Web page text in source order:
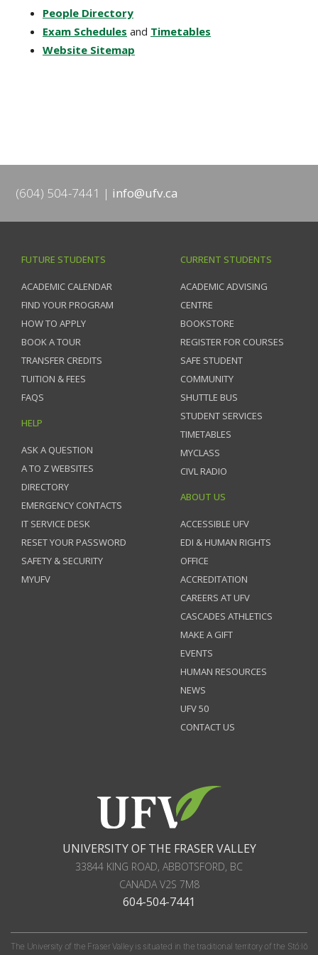
People Directory
Exam Schedules and Timetables
Website Sitemap
(604) 504-7441 info@ufv.ca
FUTURE STUDENTS
ACADEMIC CALENDAR
FIND YOUR PROGRAM
HOW TO APPLY
BOOK A TOUR
TRANSFER CREDITS
TUITION & FEES
FAQS
HELP
ASK A QUESTION
A TO Z WEBSITES
DIRECTORY
EMERGENCY CONTACTS
IT SERVICE DESK
RESET YOUR PASSWORD
SAFETY & SECURITY
MYUFV
CURRENT STUDENTS
ACADEMIC ADVISING
CENTRE
BOOKSTORE
REGISTER FOR COURSES
SAFE STUDENT
COMMUNITY
SHUTTLE BUS
STUDENT SERVICES
TIMETABLES
MYCLASS
CIVL RADIO
ABOUT US
ACCESSIBLE UFV
EDI & HUMAN RIGHTS
OFFICE
ACCREDITATION
CAREERS AT UFV
CASCADES ATHLETICS
MAKE A GIFT
EVENTS
HUMAN RESOURCES
NEWS
UFV 50
CONTACT US
UNIVERSITY OF THE FRASER VALLEY
33844 KING ROAD, ABBOTSFORD, BC
CANADAV2S 7M8
604-504-7441
The University of the Fraser Valley is situated in the traditional territory of the Stó:lō